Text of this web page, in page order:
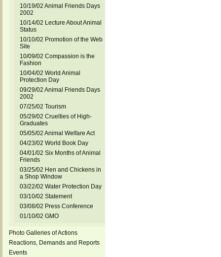
10/19/02 Animal Friends Days
2002
10/14/02 Lecture About Animal
Status
10/10/02 Promotion of the Web
Site
10/09/02 Compassion is the
Fashion
10/04/02 World Animal
Protection Day
09/29/02 Animal Friends Days
2002
07/25/02 Tourism
05/29/02 Cruelties of High-
Graduates
05/05/02 Animal Welfare Act
04/23/02 World Book Day
04/01/02 Six Months of Animal
Friends
03/25/02 Hen and Chickens in
a Shop Window
03/22/02 Water Protection Day
03/10/02 Statement
03/08/02 Press Conference
01/10/02 GMO
Photo Galleries of Actions
Reactions, Demands and Reports
Events